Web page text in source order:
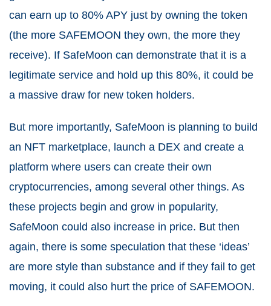
can earn up to 80% APY just by owning the token
(the more SAFEMOON they own, the more they
receive). If SafeMoon can demonstrate that it is a
legitimate service and hold up this 80%, it could be
a massive draw for new token holders.
But more importantly, SafeMoon is planning to build
an NFT marketplace, launch a DEX and create a
platform where users can create their own
cryptocurrencies, among several other things. As
these projects begin and grow in popularity,
SafeMoon could also increase in price. But then
again, there is some speculation that these ‘ideas’
are more style than substance and if they fail to get
moving, it could also hurt the price of SAFEMOON.